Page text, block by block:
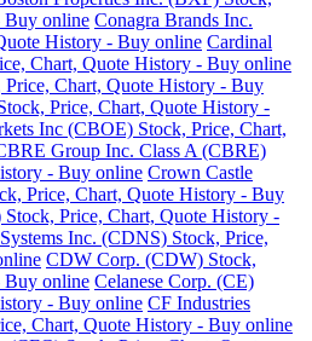
Buy online Conagra Brands Inc.
History - Buy online Cardinal
Chart, Quote History - Buy online
Chart, Quote History - Buy
Price, Chart, Quote History -
Inc (CBOE) Stock, Price, Chart,
Group Inc. Class A (CBRE)
- Buy online Crown Castle
Price, Chart, Quote History - Buy
Price, Chart, Quote History -
Inc. (CDNS) Stock, Price,
CDW Corp. (CDW) Stock,
Buy online Celanese Corp. (CE)
- Buy online CF Industries
Chart, Quote History - Buy online